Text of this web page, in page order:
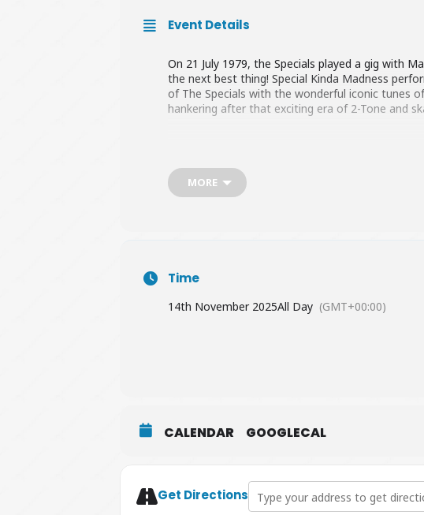
Event Details
On 21 July 1979, the Specials played a gig with
the next best thing! Special Kinda Madness
of The Specials with the wonderful iconic tunes
hankering after that exciting era of 2-Tone and
MORE
Time
14th November 2025All Day (GMT+00:00)
CALENDAR GOOGLECAL
Get DirectionsAddress - Special Kinda Madness